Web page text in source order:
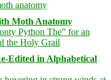
Moth Anatomy
Edited in Alphabetical